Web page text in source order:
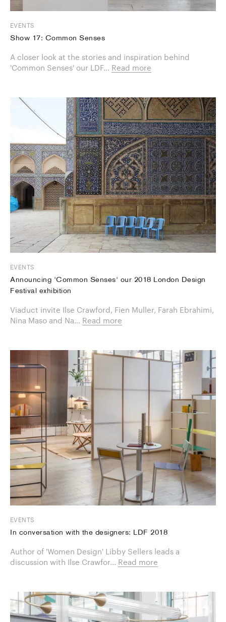
EVENTS
Show 17: Common Senses
A closer look at the stories and inspiration behind
'Common Senses' our LDF... Read more
EVENTS
Announcing 'Common Senses' our 2018 London Design
Festival exhibition
Viaduct invite Ilse Crawford, Fien Muller, Farah Ebrahimi,
Nina Maso and Na... Read more
EVENTS
In conversation with the designers: LDF 2018
Author of 'Women Design' Libby Sellers leads a
discussion with Ilse Crawfor... Read more